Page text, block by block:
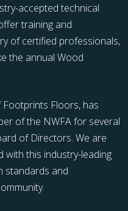
accepted technical
training and
of certified professionals,
the annual Wood
Footprints Floors, has
of the NWFA for several
of Directors. We are
this industry-leading
standards and